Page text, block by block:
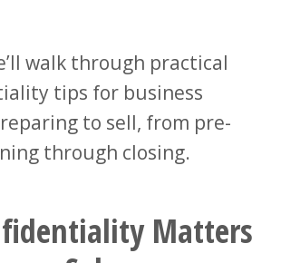
walk through practical
tips for business
to sell, from pre-
through closing.
Matters